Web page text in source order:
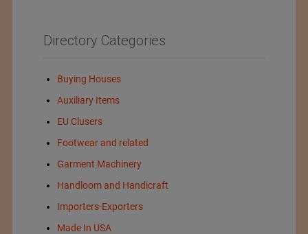
Directory Categories
Buying Houses
Auxiliary Items
EU Clusers
Footwear and related
Garment Machinery
Handloom and Handicraft
Importers-Exporters
Made In USA